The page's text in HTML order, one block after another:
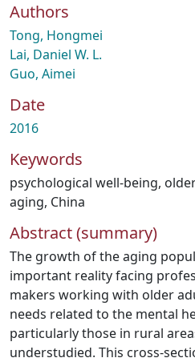
Authors
Tong, Hongmei
Lai, Daniel W. L.
Guo, Aimei
Date
2016
Keywords
psychological well-being,
aging, China
Abstract (summary)
The growth of the aging
important reality facing
makers working with older
needs related to the mental
particularly those in rural
understudied. This cross-